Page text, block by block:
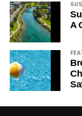
I feel I was
being out of touch
All of the above
RELATED TOPICS:
POST-BREXIT
STORMLINE
UK’S
Blue &
A